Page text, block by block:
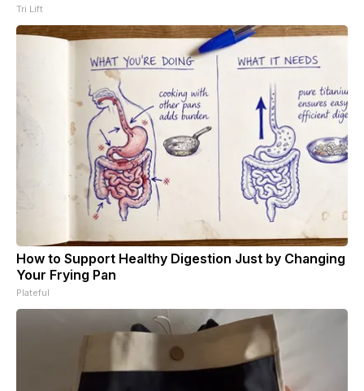
Tri Lift
How to Support Healthy Digestion Just by Changing
Your Frying Pan
Plateful